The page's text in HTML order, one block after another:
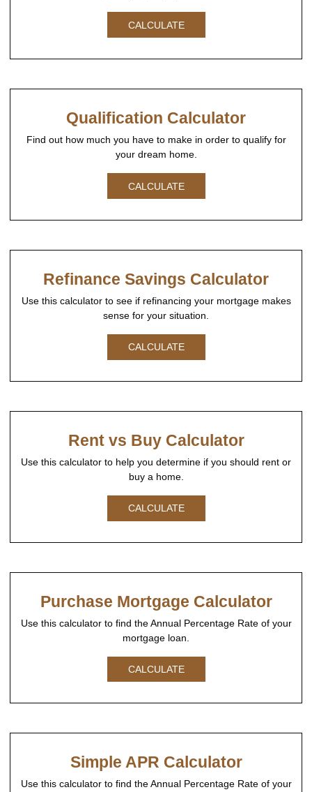
CALCULATE
Qualification Calculator
Find out how much you have to make in order to qualify for
your dream home.
CALCULATE
Refinance Savings Calculator
Use this calculator to see if refinancing your mortgage makes
sense for your situation.
CALCULATE
Rent vs Buy Calculator
Use this calculator to help you determine if you should rent or
buy a home.
CALCULATE
Purchase Mortgage Calculator
Use this calculator to find the Annual Percentage Rate of your
mortgage loan.
CALCULATE
Simple APR Calculator
Use this calculator to find the Annual Percentage Rate of your